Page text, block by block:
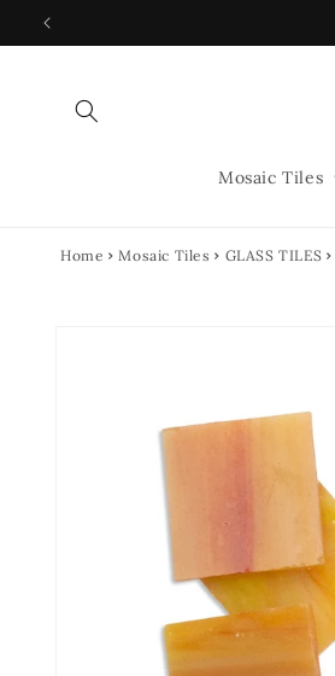
Skip to
Mosaic Tiles
Home Mosaic Tiles GLASS TILES